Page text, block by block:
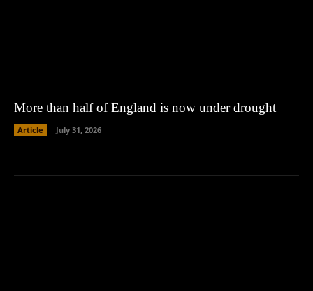
More than half of England is now under drought
Article July 31, 2026